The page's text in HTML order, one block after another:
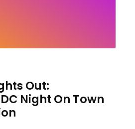
Out:
Night On Town